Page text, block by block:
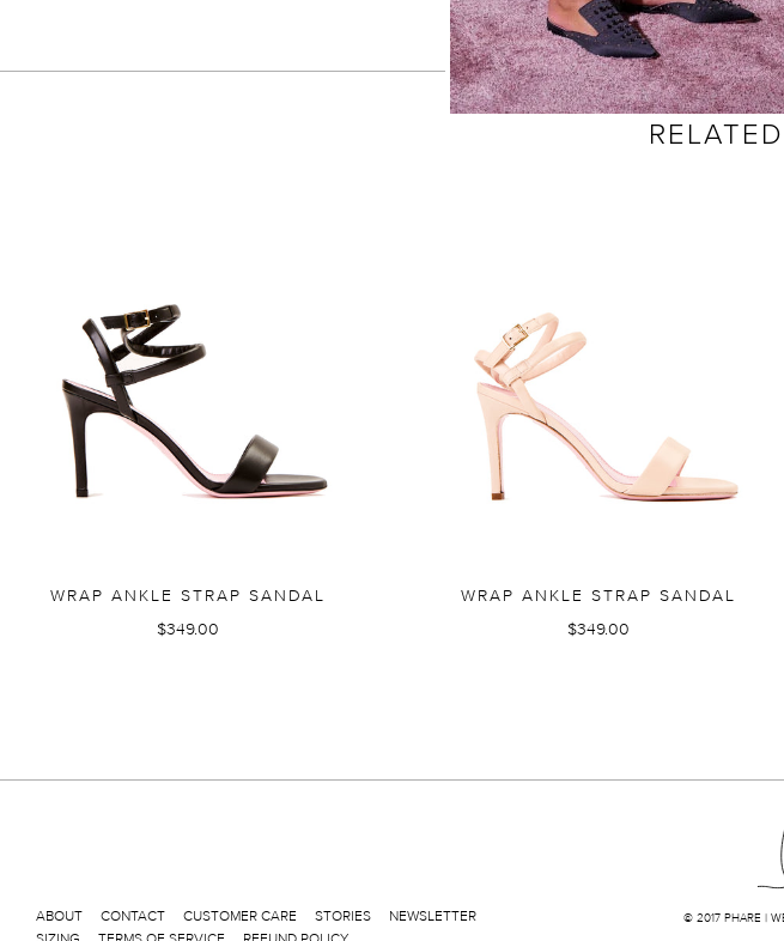
WRAP ANKLE STRAP SANDAL
$349.00
WRAP ANKLE STRAP SANDAL
$349.00
ABOUT CONTACT CUSTOMER CARE STORIES
NEWSLETTER
© 2017 PHARE |